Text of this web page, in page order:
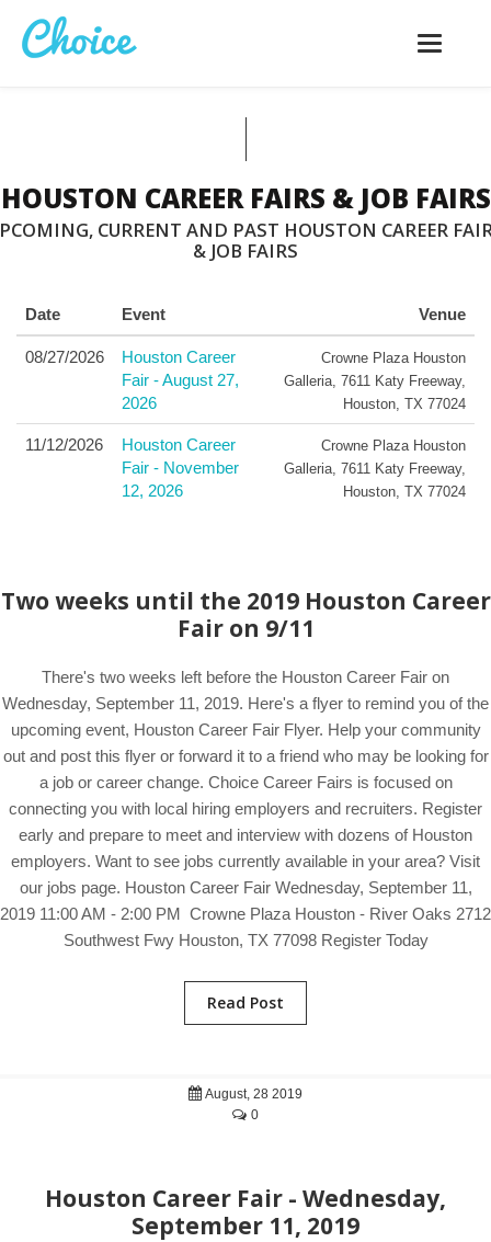
Toggle
HOUSTON CAREER FAIRS & JOB FAIRS
CURRENT AND PAST HOUSTON CAREER
& JOB FAIRS
Date Event Venue
08/27/2026
Houston Career
Fair - August 27,
2026
Crowne Plaza Houston
Galleria, 7611 Katy Freeway,
Houston, TX 77024
11/12/2026
Houston Career
Fair - November
12, 2026
Crowne Plaza Houston
Galleria, 7611 Katy Freeway,
Houston, TX 77024
Two weeks until the 2019 Houston Career
Fair on 9/11
There's two weeks left before the Houston Career Fair on
Wednesday, September 11, 2019. Here's a flyer to remind you of the
upcoming event, Houston Career Fair Flyer. Help your community
out and post this flyer or forward it to a friend who may be looking for
a job or career change. Choice Career Fairs is focused on
connecting you with local hiring employers and recruiters. Register
early and prepare to meet and interview with dozens of Houston
employers. Want to see jobs currently available in your area? Visit
our jobs page. Houston Career Fair Wednesday, September 11,
2019 11:00 AM - 2:00 PM Crowne Plaza Houston - River Oaks 2712
Southwest Fwy Houston, TX 77098 Register Today
Read Post
August, 28 2019
0
Houston Career Fair - Wednesday,
September 11, 2019